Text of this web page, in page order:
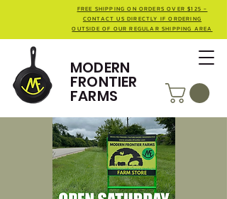
MODERN
FRONTIER
FARMS
FREE SHIPPING ON ORDERS OVER $125 -
CONTACT US DIRECTLY IF ORDERING
OUTSIDE OF OUR REGULAR SHIPPING AREA